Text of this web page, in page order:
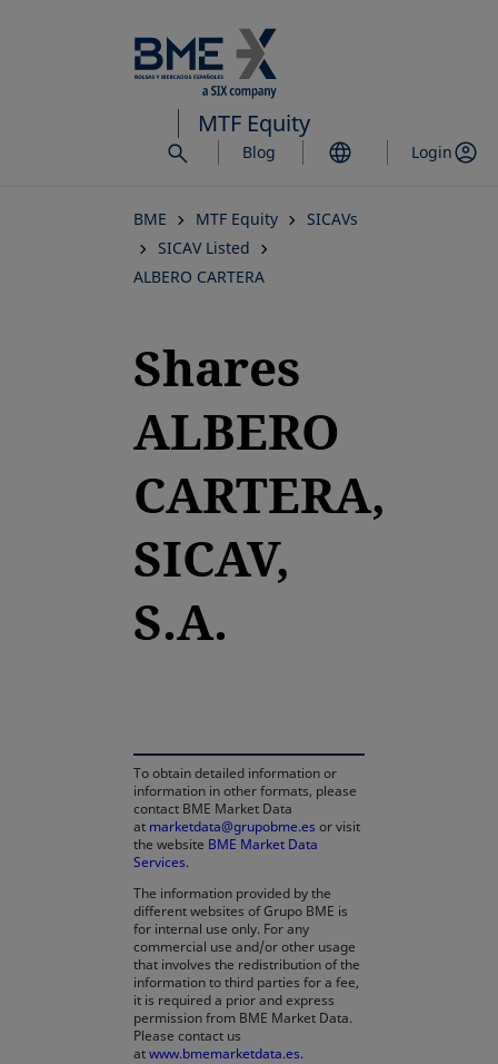
to
main
content
MTF Equity
Blog Login
BME MTF Equity
SICAVs
SICAV Listed
ALBERO CARTERA
Shares
ALBERO
CARTERA,
SICAV,
S.A.
To obtain detailed information or
information in other formats, please
contact BME Market Data
at marketdata@grupobme.es or visit
the website BME Market Data
Services.
The information provided by the
different websites of Grupo BME is
for internal use only. For any
commercial use and/or other usage
that involves the redistribution of the
information to third parties for a fee,
it is required a prior and express
permission from BME Market Data.
Please contact us
atwww.bmemarketdata.es.